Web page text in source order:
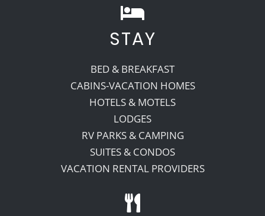
STAY
BED & BREAKFAST
CABINS-VACATION HOMES
HOTELS & MOTELS
LODGES
RV PARKS & CAMPING
SUITES & CONDOS
VACATION RENTAL PROVIDERS